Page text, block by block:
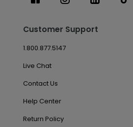
Customer Support
1.800.877.5147
Live Chat
Contact Us
Help Center
Return Policy